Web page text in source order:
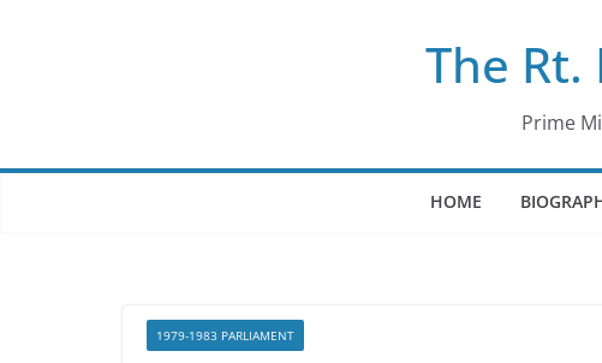
The Rt.
Prime
HOME
1979-1983 PARLIAMENT